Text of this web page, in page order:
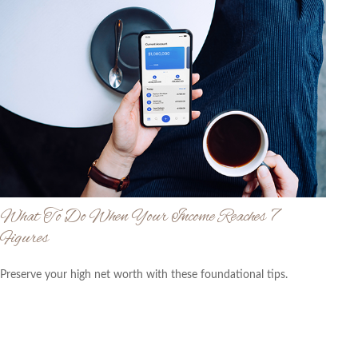
What To Do When Your Income Reaches 7
Figures
Preserve your high net worth with these foundational tips.